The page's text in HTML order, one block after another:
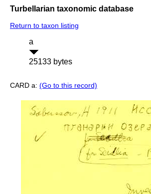
Turbellarian taxonomic database
Return to taxon listing
a
25133 bytes
CARD a: (Go to this record)